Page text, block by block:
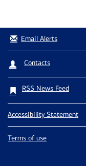
Email Alerts
Contacts
RSS News Feed
Accessibility Statement
Terms of use